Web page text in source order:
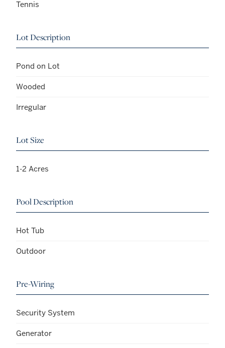
Tennis
Lot Description
Pond on Lot
Wooded
Irregular
Lot Size
1-2 Acres
Pool Description
Hot Tub
Outdoor
Pre-Wiring
Security System
Generator